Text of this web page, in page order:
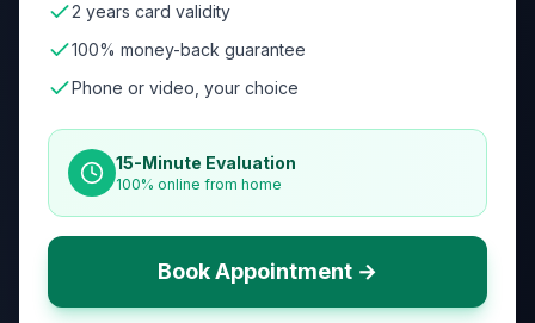
2 years card validity
100% money-back guarantee
Phone or video, your choice
15-Minute Evaluation
100% online from home
Book Appointment →